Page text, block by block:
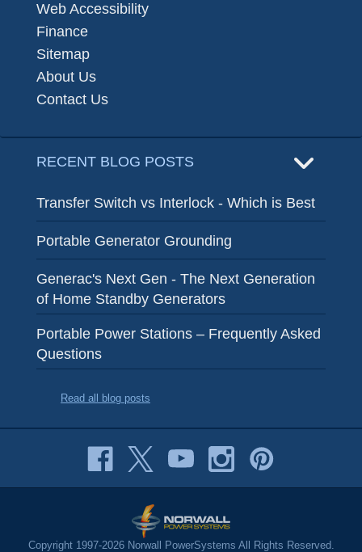
Web Accessibility
Finance
Sitemap
About Us
Contact Us
RECENT BLOG POSTS
Transfer Switch vs Interlock - Which is Best
Portable Generator Grounding
Generac's Next Gen - The Next Generation
of Home Standby Generators
Portable Power Stations – Frequently Asked
Questions
Read all blog posts
Copyright 1997-2026 Norwall PowerSystems All Rights Reserved.